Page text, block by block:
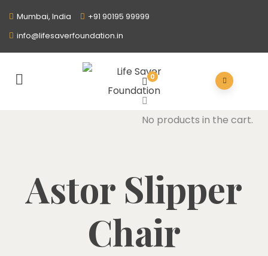
Mumbai, India
+91 90195 99999
info@lifesaverfoundation.in
0
No products in the cart.
Astor Slipper
Chair